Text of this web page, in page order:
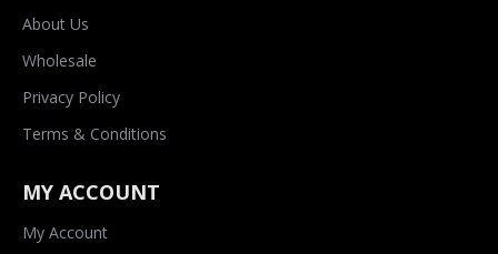
About Us
Wholesale
Privacy Policy
Terms & Conditions
MY ACCOUNT
My Account